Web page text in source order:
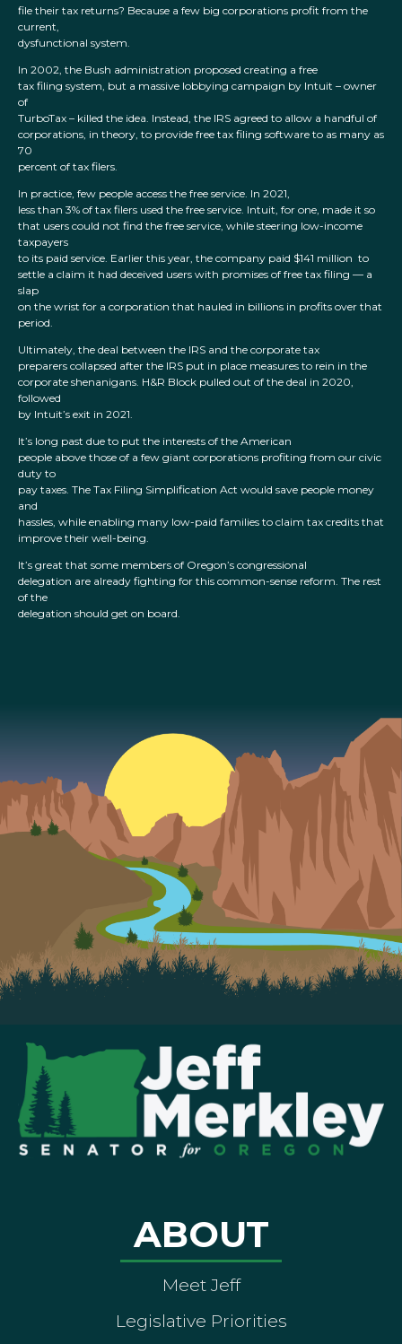
file their tax returns? Because a few big corporations profit from the
current,
dysfunctional system.
In 2002, the Bush administration proposed creating a free
tax filing system, but a massive lobbying campaign by Intuit – owner
of
TurboTax – killed the idea. Instead, the IRS agreed to allow a handful of
corporations, in theory, to provide free tax filing software to as many as
70
percent of tax filers.
In practice, few people access the free service. In 2021,
less than 3% of tax filers used the free service. Intuit, for one, made it so
that users could not find the free service, while steering low-income
taxpayers
to its paid service. Earlier this year, the company paid $141 million to
settle a claim it had deceived users with promises of free tax filing — a
slap
on the wrist for a corporation that hauled in billions in profits over that
period.
Ultimately, the deal between the IRS and the corporate tax
preparers collapsed after the IRS put in place measures to rein in the
corporate shenanigans. H&R Block pulled out of the deal in 2020,
followed
by Intuit’s exit in 2021.
It’s long past due to put the interests of the American
people above those of a few giant corporations profiting from our civic
duty to
pay taxes. The Tax Filing Simplification Act would save people money
and
hassles, while enabling many low-paid families to claim tax credits that
improve their well-being.
It’s great that some members of Oregon’s congressional
delegation are already fighting for this common-sense reform. The rest
of the
delegation should get on board.
ABOUT
Meet Jeff
Legislative Priorities